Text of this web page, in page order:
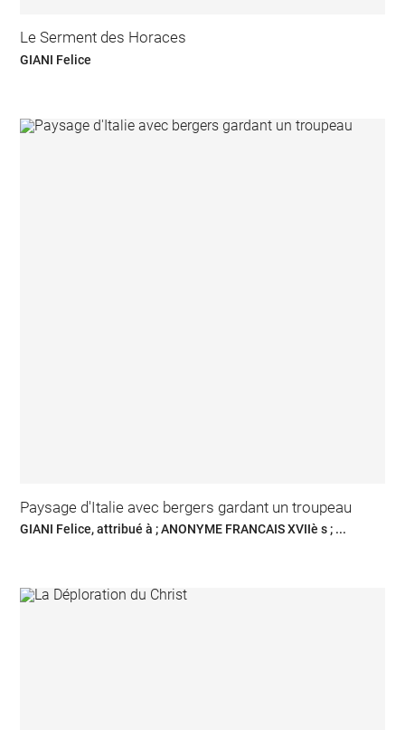
Le Serment des Horaces
GIANI Felice
Paysage d'Italie avec bergers gardant un troupeau
GIANI Felice, attribué à ; ANONYME FRANCAIS XVIIè s ; ...